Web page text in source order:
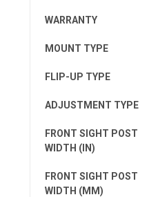
WARRANTY
MOUNT TYPE
FLIP-UP TYPE
ADJUSTMENT TYPE
FRONT SIGHT POST
WIDTH (IN)
FRONT SIGHT POST
WIDTH (MM)